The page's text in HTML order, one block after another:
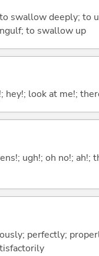
swallow deeply; to
to swallow up
hey!; look at me!;
ugh!; oh no!; ah!;
perfectly;